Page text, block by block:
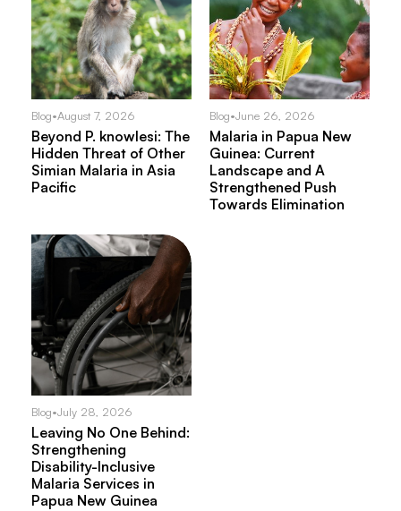
Blog•August 7, 2026
Beyond P. knowlesi: The
Hidden Threat of Other
Simian Malaria in Asia
Pacific
Blog•July 28, 2026
Leaving No One Behind:
Strengthening
Disability-Inclusive
Malaria Services in
Papua New Guinea
Blog•June 26, 2026
Malaria in Papua New
Guinea: Current
Landscape and A
Strengthened Push
Towards Elimination